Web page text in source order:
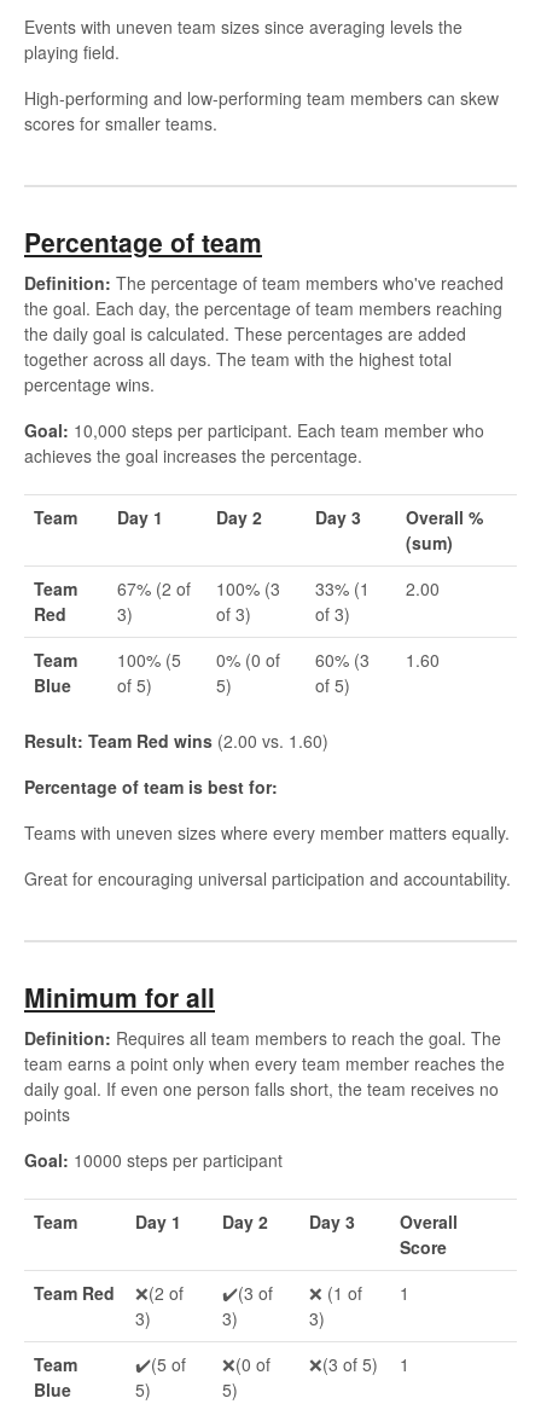
Events with uneven team sizes since averaging levels the
playing field.
High-performing and low-performing team members can skew
scores for smaller teams.
Percentage of team
Definition: The percentage of team members who've reached
the goal. Each day, the percentage of team members reaching
the daily goal is calculated. These percentages are added
together across all days. The team with the highest total
percentage wins.
Goal: 10,000 steps per participant. Each team member who
achieves the goal increases the percentage.
Team Day 1 Day 2 Day 3
Overall %
(sum)
Team
Red
67% (2 of
3)
100% (3
of 3)
33% (1
of 3)
2.00
Team
Blue
100% (5
of 5)
0% (0 of
5)
60% (3
of 5)
1.60
Result: Team Red wins (2.00 vs. 1.60)
Percentage of team is best for:
Teams with uneven sizes where every member matters equally.
Great for encouraging universal participation and accountability.
Minimum for all
Definition: Requires all team members to reach the goal. The
team earns a point only when every team member reaches the
daily goal. If even one person falls short, the team receives no
points
Goal: 10000 steps per participant
Team Day 1 Day 2 Day 3
Overall
Score
Team Red
❌(2 of
3)
✔️(3 of
3)
❌ (1 of
3)
1
Team
Blue
✔️(5 of
5)
❌(0 of
5)
❌(3 of 5) 1